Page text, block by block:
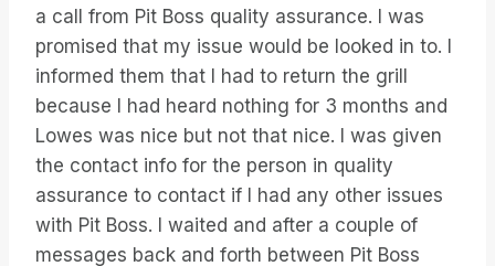
a call from Pit Boss quality assurance. I was
promised that my issue would be looked in to. I
informed them that I had to return the grill
because I had heard nothing for 3 months and
Lowes was nice but not that nice. I was given
the contact info for the person in quality
assurance to contact if I had any other issues
with Pit Boss. I waited and after a couple of
messages back and forth between Pit Boss